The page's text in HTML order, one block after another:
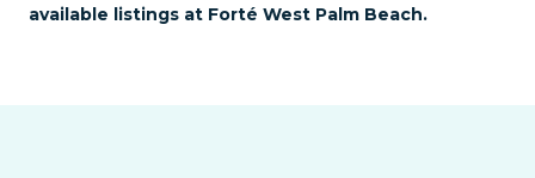
available listings at Forté West Palm Beach.